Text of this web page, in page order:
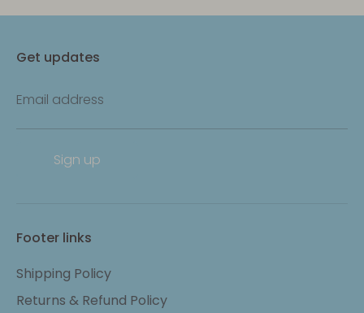
Get updates
Email address
Sign up
Footer links
Shipping Policy
Returns & Refund Policy